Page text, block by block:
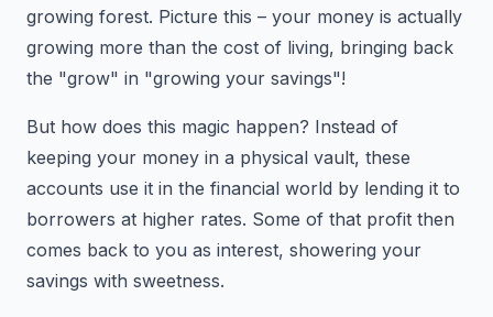
growing forest. Picture this – your money is actually
growing more than the cost of living, bringing back
the "grow" in "growing your savings"!
But how does this magic happen? Instead of
keeping your money in a physical vault, these
accounts use it in the financial world by lending it to
borrowers at higher rates. Some of that profit then
comes back to you as interest, showering your
savings with sweetness.